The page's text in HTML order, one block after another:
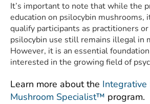
It’s important to note that while the
education on psilocybin mushrooms,
qualify participants as practitioners
psilocybin use still remains illegal in
However, it is an essential
interested in the growing field of
Learn more about the Integrative
Mushroom Specialist™ program.